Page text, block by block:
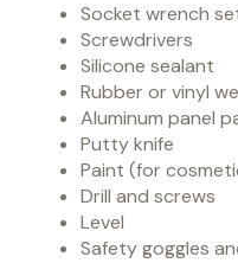
Socket wrench
Screwdrivers
Silicone sealant
Rubber or vinyl
Aluminum panel
Putty knife
Paint (for
Drill and screws
Level
Safety goggles